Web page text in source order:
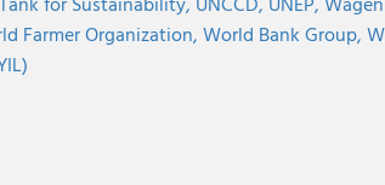
Farmer Organization,World Bank Group,